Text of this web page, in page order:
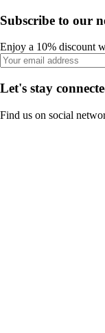
Subscribe to our
Enjoy a 10% discount
Let's stay
Find us on social